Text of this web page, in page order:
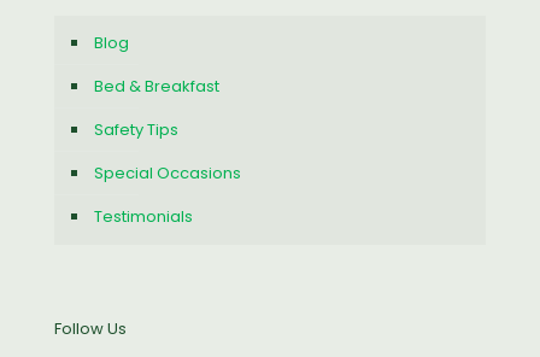
Blog
Bed & Breakfast
Safety Tips
Special Occasions
Testimonials
Follow Us